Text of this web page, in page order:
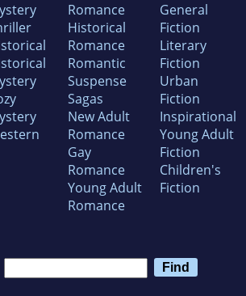
Romance
Historical
Romance
Romantic
Suspense
Sagas
New Adult
Romance
Gay
Romance
Young Adult
Romance
General
Fiction
Literary
Fiction
Urban
Fiction
Inspirational
Young Adult
Fiction
Children's
Fiction